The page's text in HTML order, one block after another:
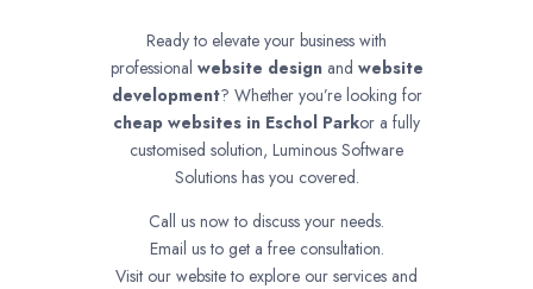
Ready to elevate your business with
professional website designand website
development? Whether you’re looking for
cheap websites in Eschol Parkor a fully
customised solution, Luminous Software
Solutions has you covered.
Call us now to discuss your needs.
Email us to get a free consultation.
Visit our website to explore our services and